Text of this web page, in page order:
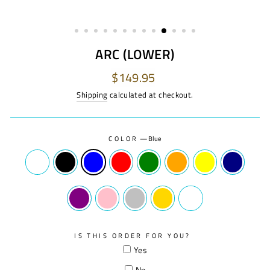
ARC (LOWER)
Regular
price
$149.95
Shipping calculated at checkout.
COLOR —Blue
IS THIS ORDER FOR YOU?
Yes